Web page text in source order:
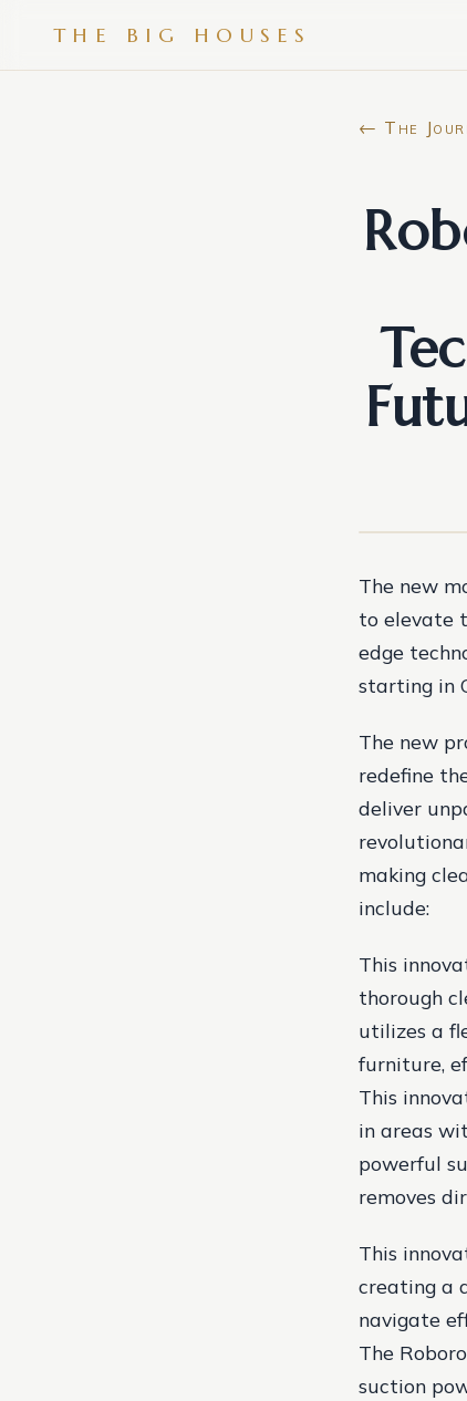
THE BIG HOUSES
← The
The new
to elevate
edge
starting in
The new
redefine
deliver
making
include:
This
thorough
utilizes a
furniture,
This
in areas
powerful
removes
This
creating a
navigate
The
suction